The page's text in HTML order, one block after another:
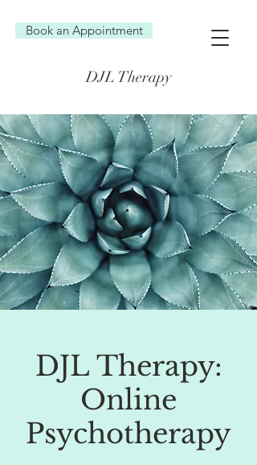
Book an Appointment
DJL Therapy
DJL Therapy:
Online
Psychotherapy